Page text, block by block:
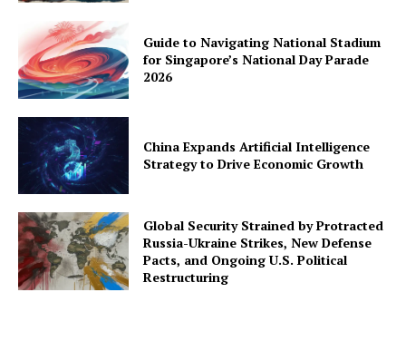
Guide to Navigating National Stadium
for Singapore’s National Day Parade
2026
China Expands Artificial Intelligence
Strategy to Drive Economic Growth
Global Security Strained by Protracted
Russia-Ukraine Strikes, New Defense
Pacts, and Ongoing U.S. Political
Restructuring